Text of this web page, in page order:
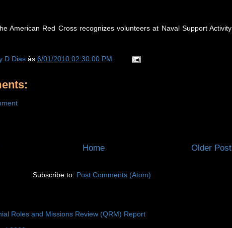
American Red Cross recognizes volunteers at Naval Support Activity
D Dias às 6/01/2010 02:30:00 PM
Older Post
Home
Subscribe to: Post Comments (Atom)
Roles and Missions Review (QRM) Report